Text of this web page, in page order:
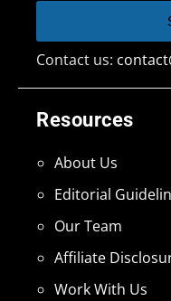
Resources
About Us
Editorial
Our Team
Affiliate
Work With Us
Contact us: